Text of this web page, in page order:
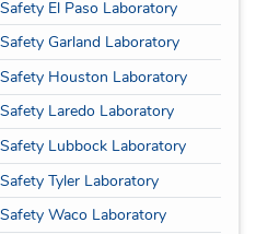
El Paso Laboratory
Garland Laboratory
Houston Laboratory
Laredo Laboratory
Lubbock Laboratory
Tyler Laboratory
Waco Laboratory